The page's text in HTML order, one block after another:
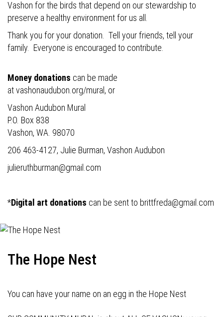
Vashon for the birds that depend on our stewardship to
preserve a healthy environment for us all.
Thank you for your donation. Tell your friends, tell your
family. Everyone is encouraged to contribute.
Money donations can be made
atvashonaudubon.org/mural , or
Vashon Audubon Mural
P.O. Box 838
Vashon, WA. 98070
206 463-4127, Julie Burman, Vashon Audubon
julieruthburman@gmail.com
*Digital art donations can be sent to brittfreda@gmail.com
The Hope Nest
You can have your name on an egg in the Hope Nest